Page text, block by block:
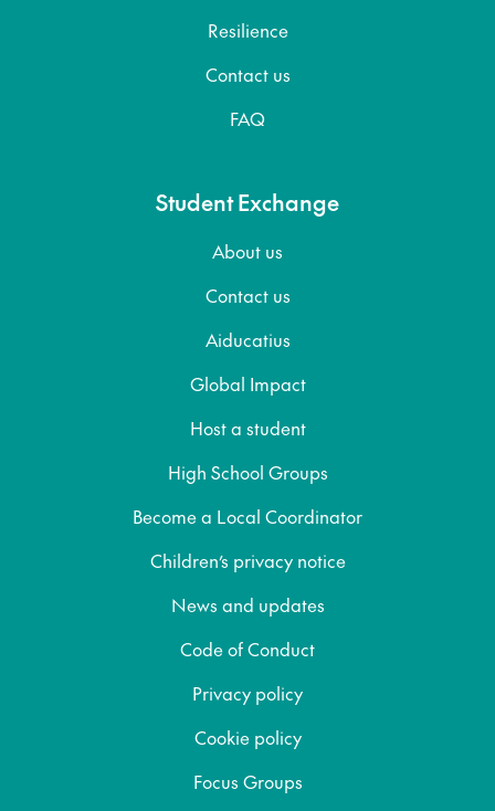
Resilience
Contact us
FAQ
Student Exchange
About us
Contact us
Aiducatius
Global Impact
Host a student
High School Groups
Become a Local Coordinator
Children’s privacy notice
News and updates
Code of Conduct
Privacy policy
Cookie policy
Focus Groups